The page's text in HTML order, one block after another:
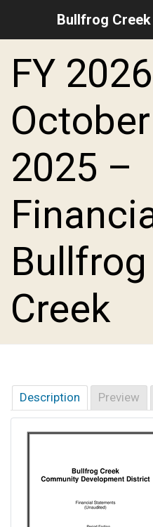
Skip to main content
Skip to main navigation
Skip to footer
Bullfrog Creek
FY
October
2025 –
Bullfrog
Creek
Description Preview